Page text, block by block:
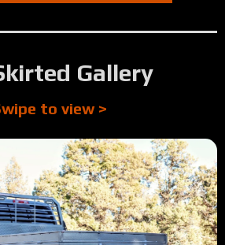
Gallery
to view >